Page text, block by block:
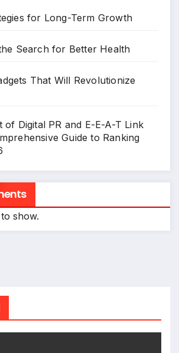
for Long-Term Growth
Search for Better Health
That Will Revolutionize
of Digital PR and E-E-A-T Link
Guide to Ranking
show.